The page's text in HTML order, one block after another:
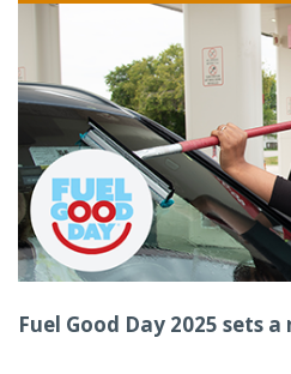
Fuel Good Day 2025 sets